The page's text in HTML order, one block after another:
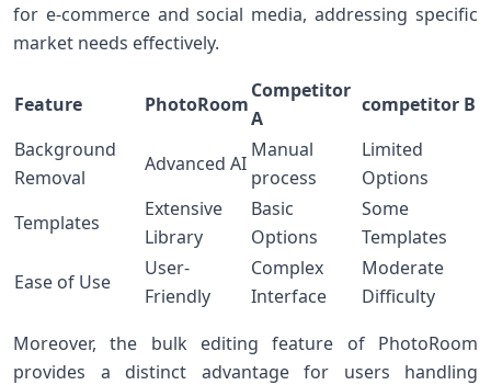
for e-commerce and social media, addressing ​specific
market ‍needs effectively.
Feature PhotoRoom
Competitor
A
competitor B
Background
Removal
Advanced AI
Manual
process
Limited
Options
Templates
Extensive
Library
Basic ​
Options
Some
Templates
Ease of Use
User-
Friendly
Complex
Interface
Moderate
Difficulty
Moreover, the bulk‌ editing feature of PhotoRoom
provides​ a distinct⁣ advantage for users handling